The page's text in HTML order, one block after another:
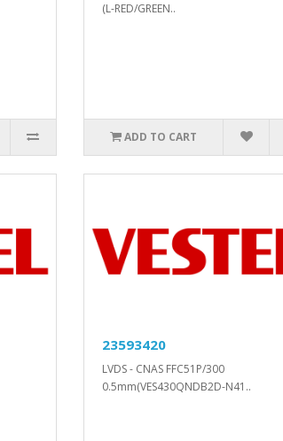
(L-RED/GREEN..
ADD TO CART
23593420
LVDS - CNAS FFC51P/300
0.5mm(VES430QNDB2D-N41..